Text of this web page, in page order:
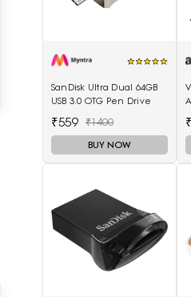
SanDisk Ultra Dual 64GB
USB 3.0 OTG Pen Drive
₹559 ₹1400
BUY NOW